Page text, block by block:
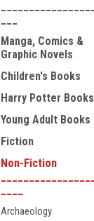
Manga, Comics &
Graphic Novels
Children's Books
Harry Potter Books
Young Adult Books
Fiction
Non-Fiction
Archaeology